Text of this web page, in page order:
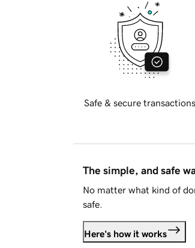
Safe & secure transactions
The simple, and safe
No matter what kind of
safe.
Here's how it works